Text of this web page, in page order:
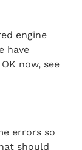
engine
have
now, see
errors so
should